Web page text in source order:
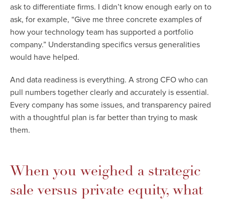
ask to differentiate firms. I didn’t know enough early on to
ask, for example, “Give me three concrete examples of
how your technology team has supported a portfolio
company.” Understanding specifics versus generalities
would have helped.
And data readiness is everything. A strong CFO who can
pull numbers together clearly and accurately is essential.
Every company has some issues, and transparency paired
with a thoughtful plan is far better than trying to mask
them.
When you weighed a strategic
sale versus private equity, what